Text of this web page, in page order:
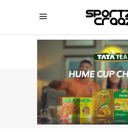
SPORTZCRAAZY